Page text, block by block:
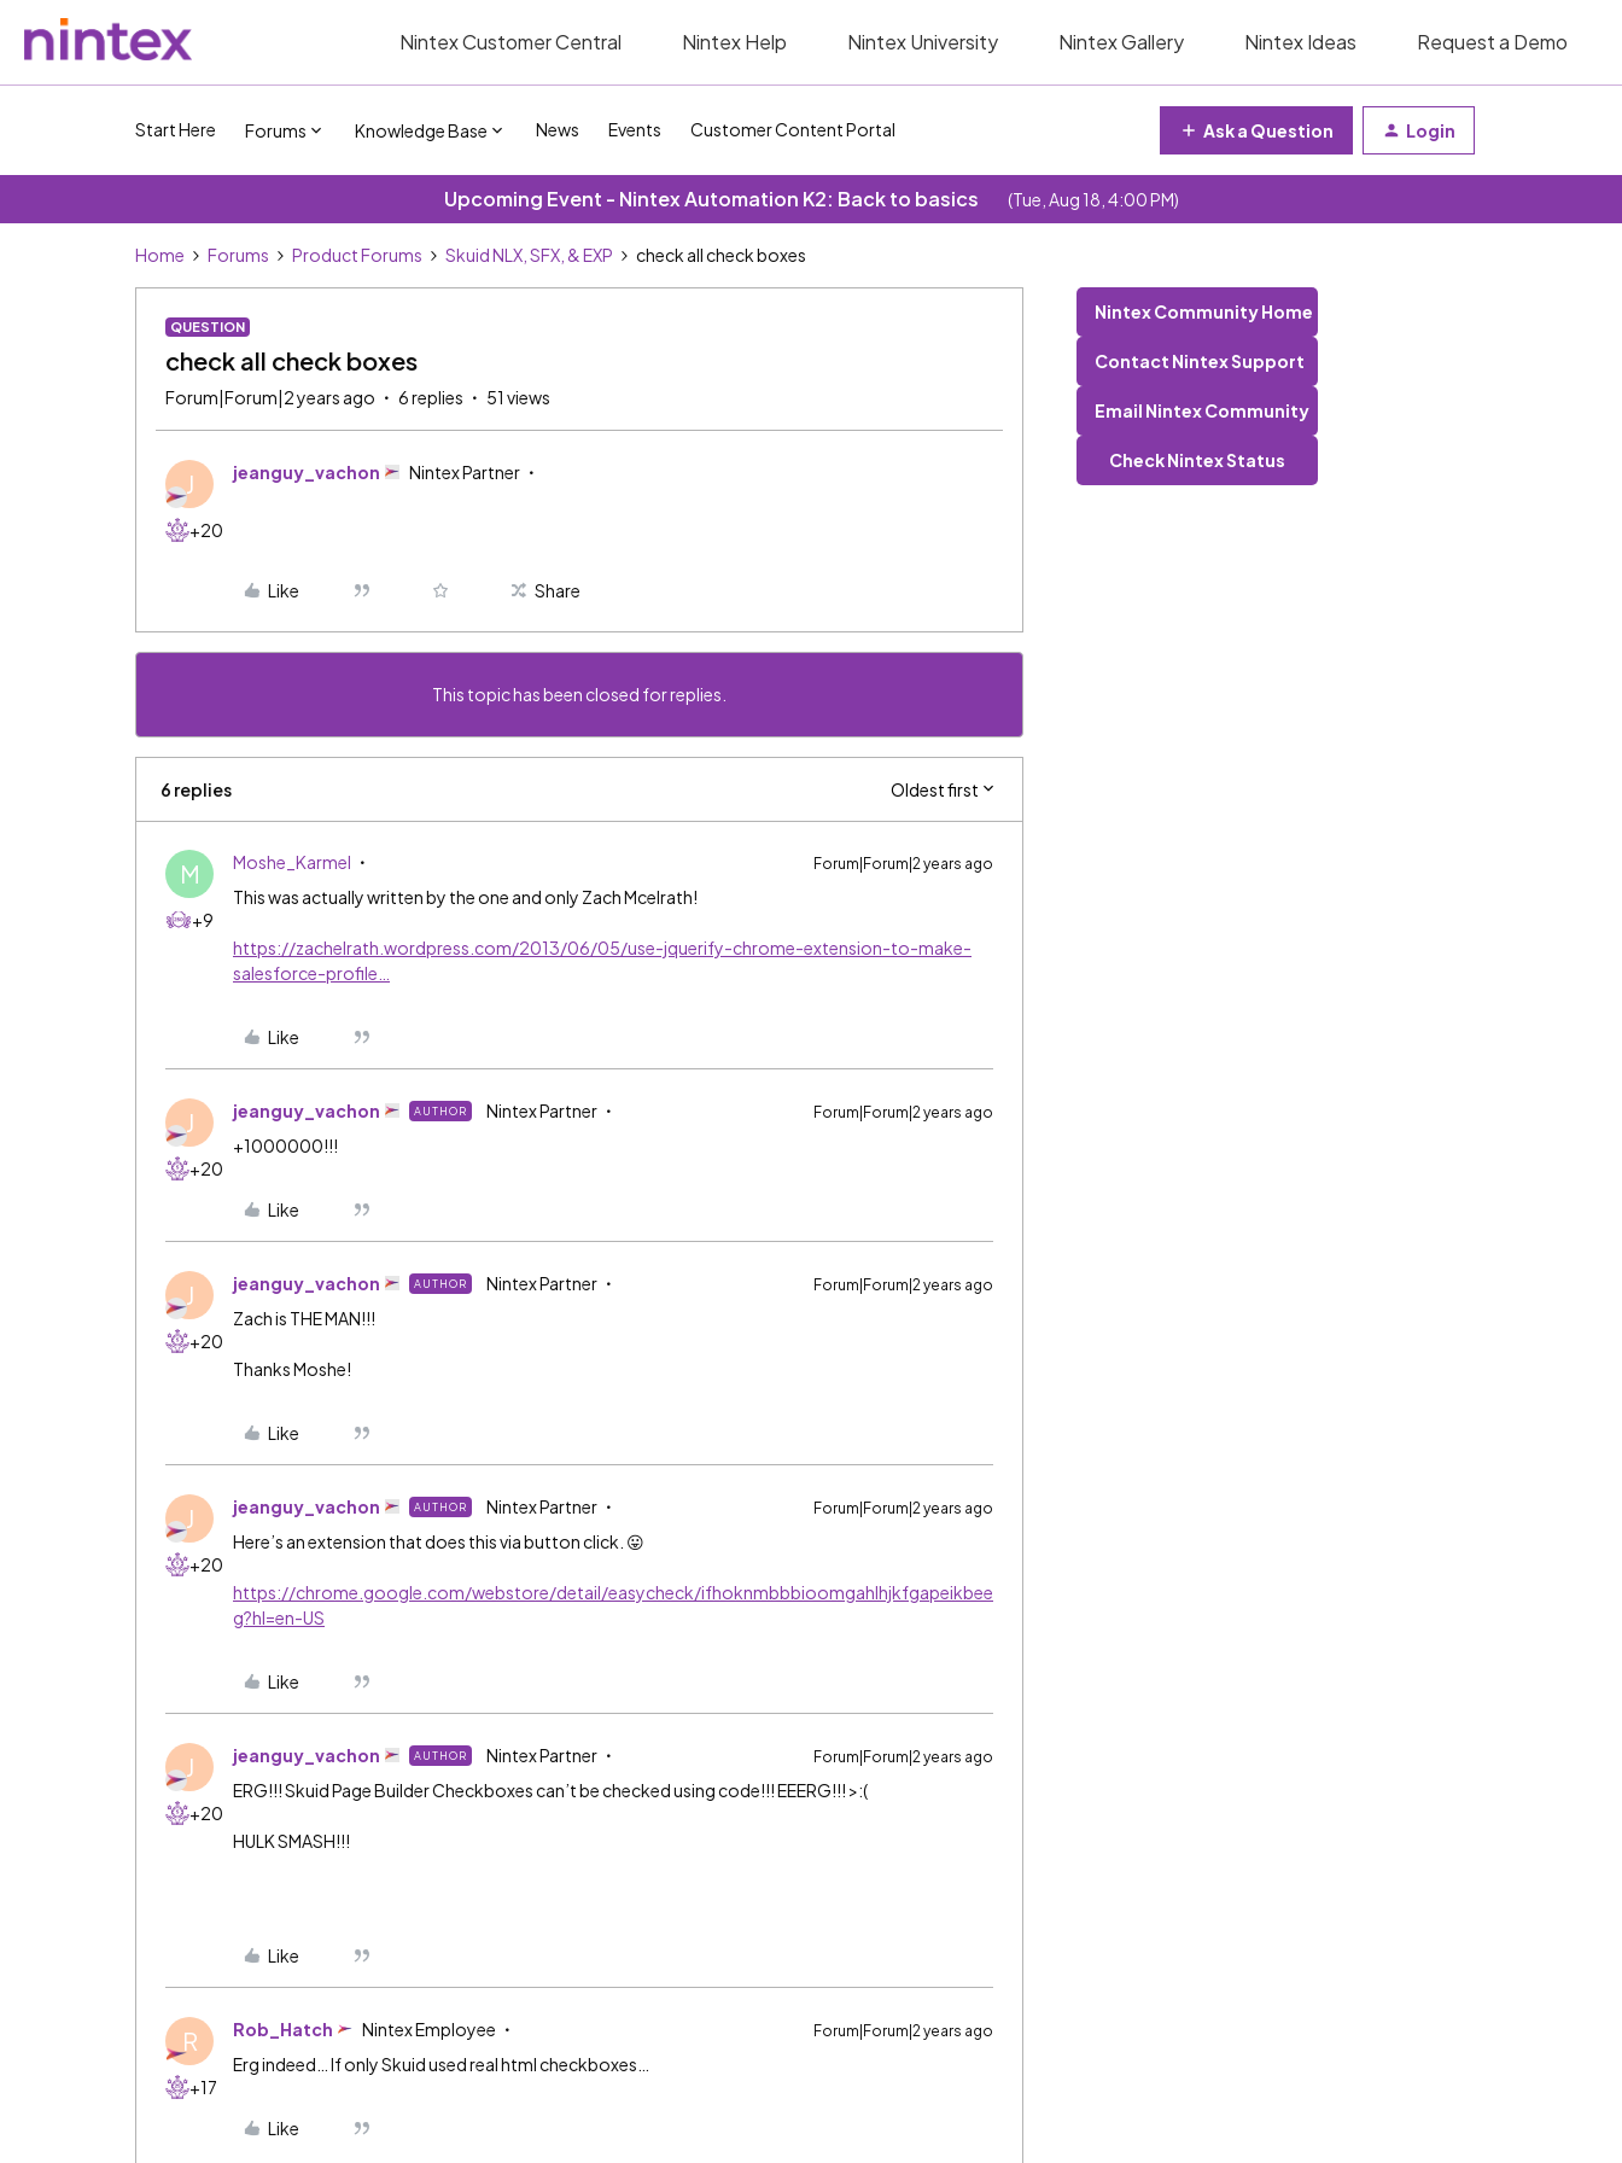
Nintex Customer Central Nintex Help Nintex University Nintex Gallery Nintex Ideas Request a Demo
Start Here Forums Knowledge Base News Events Customer Content Portal Ask a Question Login
Upcoming Event - Nintex Automation K2: Back to basics (Tue, Aug 18, 4:00 PM)
Home Forums Product Forums Skuid NLX, SFX, & EXP check all check boxes
QUESTION
check all check boxes
Forum|Forum|2 years ago 6 replies 51 views
J
+20
jeanguy_vachon Nintex Partner
Like Share
This topic has been closed for replies.
6 replies Oldest first
M
+9
Moshe_Karmel Forum|Forum|2 years ago
This was actually written by the one and only Zach Mcelrath!
https://zachelrath.wordpress.com/2013/06/05/use-jquerify-chrome-extension-to-make-
salesforce-profile…
Like
J
+20
jeanguy_vachon AUTHOR Nintex Partner Forum|Forum|2 years ago
+1000000!!!
Like
J
+20
jeanguy_vachon AUTHOR Nintex Partner Forum|Forum|2 years ago
Zach is THE MAN!!!
Thanks Moshe!
Like
J
+20
jeanguy_vachon AUTHOR Nintex Partner Forum|Forum|2 years ago
Here’s an extension that does this via button click. 😛
https://chrome.google.com/webstore/detail/easycheck/ifhoknmbbbioomgahlhjkfgapeikbee
g?hl=en-US
Like
J
+20
jeanguy_vachon AUTHOR Nintex Partner Forum|Forum|2 years ago
ERG!!! Skuid Page Builder Checkboxes can’t be checked using code!!! EEERG!!! >:(
HULK SMASH!!!
Like
R
+17
Rob_Hatch Nintex Employee Forum|Forum|2 years ago
Erg indeed… If only Skuid used real html checkboxes…
Like
Nintex Community Home
Contact Nintex Support
Email Nintex Community
Check Nintex Status